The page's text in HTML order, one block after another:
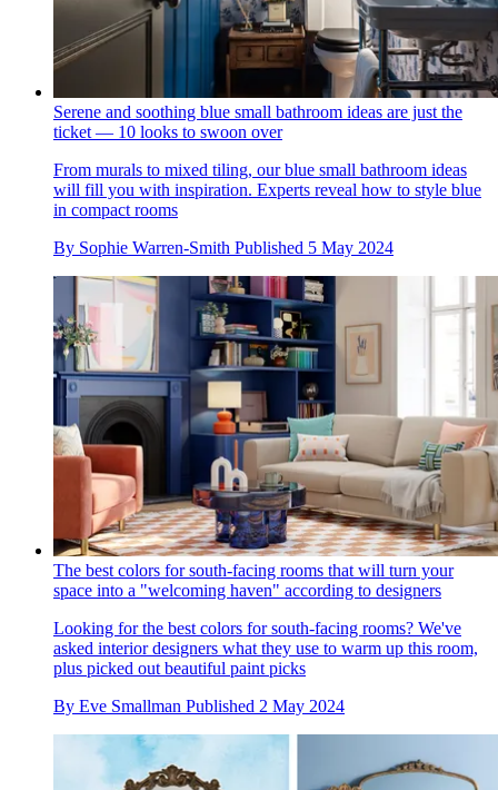
Serene and soothing blue small bathroom ideas are just the
ticket — 10 looks to swoon over
From murals to mixed tiling, our blue small bathroom ideas
will fill you with inspiration. Experts reveal how to style blue
in compact rooms
By Sophie Warren-Smith Published 5 May 2024
The best colors for south-facing rooms that will turn your
space into a "welcoming haven" according to designers
Looking for the best colors for south-facing rooms? We've
asked interior designers what they use to warm up this room,
plus picked out beautiful paint picks
By Eve Smallman Published 2 May 2024